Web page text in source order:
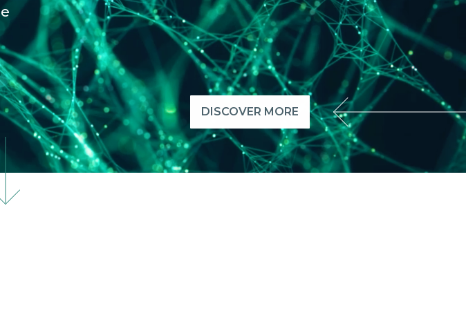
DISCOVER MORE